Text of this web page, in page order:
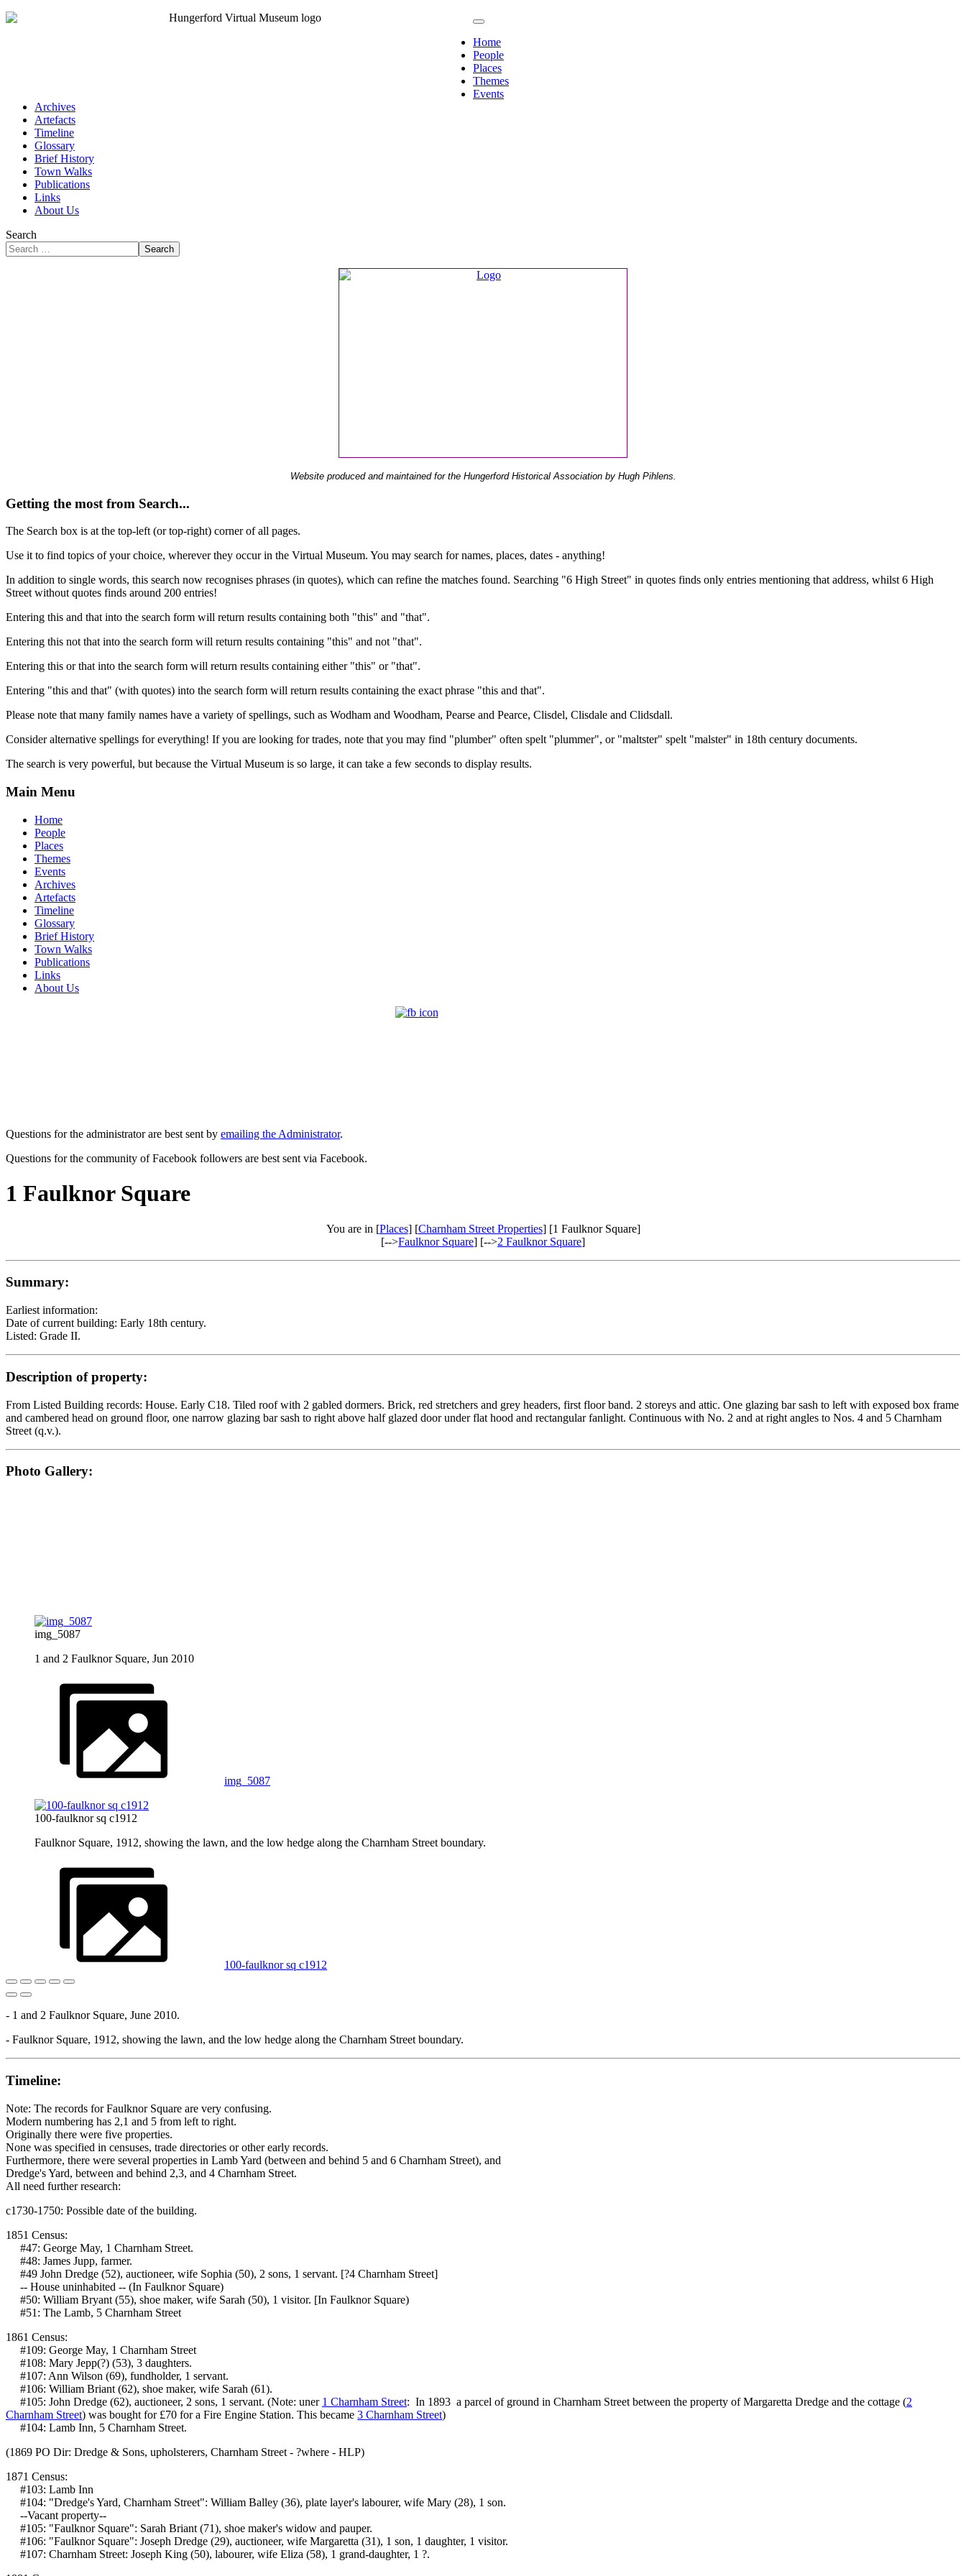
Home
People
Places
Themes
Events
Archives
Artefacts
Timeline
Glossary
Brief History
Town Walks
Publications
Links
About Us
Search
Search
Website produced and maintained for the Hungerford Historical Association by Hugh Pihlens.
Getting the most from Search...
The Search box is at the top-left (or top-right) corner of all pages.
Use it to find topics of your choice, wherever they occur in the Virtual Museum. You may search for names, places, dates - anything!
In addition to single words, this search now recognises phrases (in quotes), which can refine the matches found. Searching "6 High Street" in quotes finds only entries mentioning that address, whilst 6 High
Street without quotes finds around 200 entries!
Entering this and that into the search form will return results containing both "this" and "that".
Entering this not that into the search form will return results containing "this" and not "that".
Entering this or that into the search form will return results containing either "this" or "that".
Entering "this and that" (with quotes) into the search form will return results containing the exact phrase "this and that".
Please note that many family names have a variety of spellings, such as Wodham and Woodham, Pearse and Pearce, Clisdel, Clisdale and Clidsdall.
Consider alternative spellings for everything! If you are looking for trades, note that you may find "plumber" often spelt "plummer", or "maltster" spelt "malster" in 18th century documents.
The search is very powerful, but because the Virtual Museum is so large, it can take a few seconds to display results.
Main Menu
Home
People
Places
Themes
Events
Archives
Artefacts
Timeline
Glossary
Brief History
Town Walks
Publications
Links
About Us
Questions for the administrator are best sent by emailing the Administrator.
Questions for the community of Facebook followers are best sent via Facebook.
1 Faulknor Square
You are in [Places] [Charnham Street Properties] [1 Faulknor Square]
[-->Faulknor Square] [-->2 Faulknor Square]
Summary:
Earliest information:
Date of current building: Early 18th century.
Listed: Grade II.
Description of property:
From Listed Building records: House. Early C18. Tiled roof with 2 gabled dormers. Brick, red stretchers and grey headers, first floor band. 2 storeys and attic. One glazing bar sash to left with exposed box frame
and cambered head on ground floor, one narrow glazing bar sash to right above half glazed door under flat hood and rectangular fanlight. Continuous with No. 2 and at right angles to Nos. 4 and 5 Charnham
Street (q.v.).
Photo Gallery:
img_5087
1 and 2 Faulknor Square, Jun 2010
img_5087
100-faulknor sq c1912
Faulknor Square, 1912, showing the lawn, and the low hedge along the Charnham Street boundary.
100-faulknor sq c1912
- 1 and 2 Faulknor Square, June 2010.
- Faulknor Square, 1912, showing the lawn, and the low hedge along the Charnham Street boundary.
Timeline:
Note: The records for Faulknor Square are very confusing.
Modern numbering has 2,1 and 5 from left to right.
Originally there were five properties.
None was specified in censuses, trade directories or other early records.
Furthermore, there were several properties in Lamb Yard (between and behind 5 and 6 Charnham Street), and
Dredge's Yard, between and behind 2,3, and 4 Charnham Street.
All need further research:
c1730-1750: Possible date of the building.
1851 Census:
#47: George May, 1 Charnham Street.
#48: James Jupp, farmer.
#49 John Dredge (52), auctioneer, wife Sophia (50), 2 sons, 1 servant. [?4 Charnham Street]
-- House uninhabited -- (In Faulknor Square)
#50: William Bryant (55), shoe maker, wife Sarah (50), 1 visitor. [In Faulknor Square)
#51: The Lamb, 5 Charnham Street
1861 Census:
#109: George May, 1 Charnham Street
#108: Mary Jepp(?) (53), 3 daughters.
#107: Ann Wilson (69), fundholder, 1 servant.
#106: William Briant (62), shoe maker, wife Sarah (61).
#105: John Dredge (62), auctioneer, 2 sons, 1 servant. (Note: uner 1 Charnham Street: In 1893 a parcel of ground in Charnham Street between the property of Margaretta Dredge and the cottage (2
Charnham Street) was bought for £70 for a Fire Engine Station. This became 3 Charnham Street)
#104: Lamb Inn, 5 Charnham Street.
(1869 PO Dir: Dredge & Sons, upholsterers, Charnham Street - ?where - HLP)
1871 Census:
#103: Lamb Inn
#104: "Dredge's Yard, Charnham Street": William Balley (36), plate layer's labourer, wife Mary (28), 1 son.
--Vacant property--
#105: "Faulknor Square": Sarah Briant (71), shoe maker's widow and pauper.
#106: "Faulknor Square": Joseph Dredge (29), auctioneer, wife Margaretta (31), 1 son, 1 daughter, 1 visitor.
#107: Charnham Street: Joseph King (50), labourer, wife Eliza (58), 1 grand-daughter, 1 ?.